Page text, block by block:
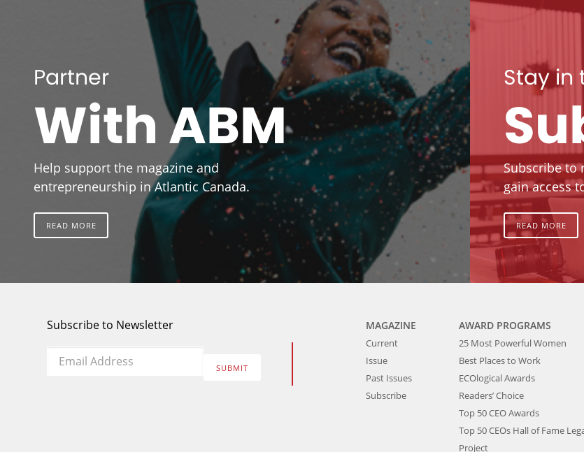
Partner
With ABM
Help support the magazine and
entrepreneurship in Atlantic Canada.
READ MORE
Stay in
Subscribe to
gain access
READ MORE
Subscribe to Newsletter
Email *
SUBMIT
MAGAZINE
Current
Issue
Past Issues
Subscribe
AWARD PROGRAMS
25 Most Powerful Women
Best Places to Work
ECOlogical Awards
Readers’ Choice
Top 50 CEO Awards
Top 50 CEOs Hall of Fame
Project